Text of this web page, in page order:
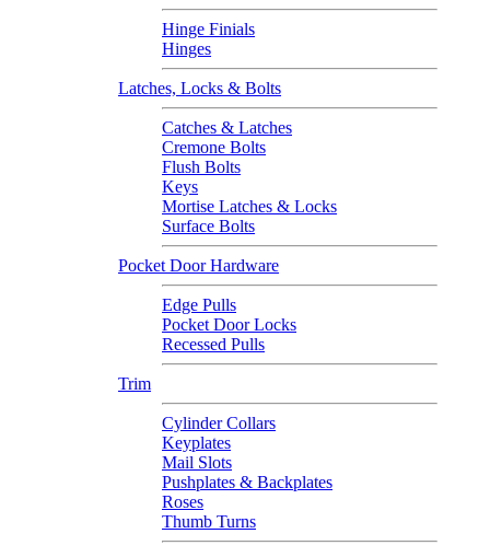
Hinge Finials
Hinges
Latches, Locks & Bolts
Catches & Latches
Cremone Bolts
Flush Bolts
Keys
Mortise Latches & Locks
Surface Bolts
Pocket Door Hardware
Edge Pulls
Pocket Door Locks
Recessed Pulls
Trim
Cylinder Collars
Keyplates
Mail Slots
Pushplates & Backplates
Roses
Thumb Turns